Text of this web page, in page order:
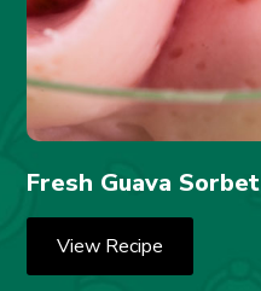
Fresh Guava Sorbet
View Recipe